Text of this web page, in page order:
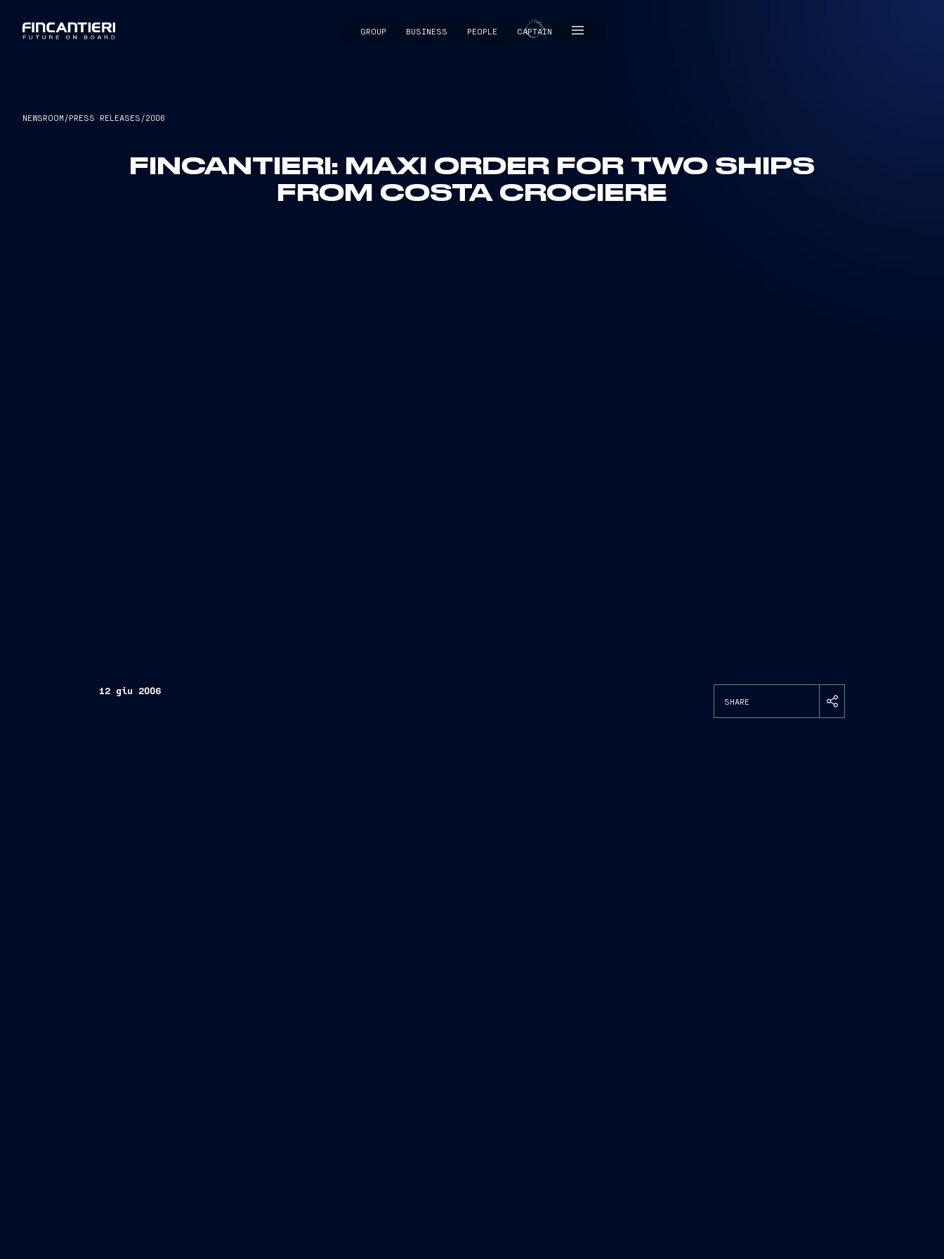
GROUP BUSINESS PEOPLE CAPTAIN
CAPTAIN
NEWSROOM /PRESS RELEASES /2006
FINCANTIERI: MAXI ORDER FOR TWO SHIPS
FROM COSTA CROCIERE
12 giu 2006
SHARE